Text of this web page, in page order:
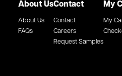
About Us
About Us
FAQs
Contact
Contact
Careers
Request Samples
My
My